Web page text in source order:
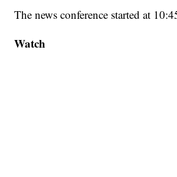
The news conference started at
Watch